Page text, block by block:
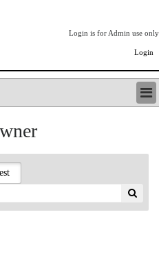
Login is for Admin use only
Login